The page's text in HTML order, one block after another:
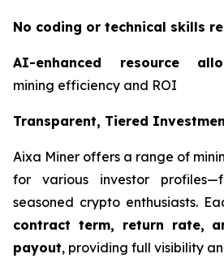
No coding or technical skills
AI-enhanced resource
mining efficiency and ROI
Transparent, Tiered
Aixa Miner offers a range of
for various investor
seasoned crypto enthusiasts.
contract term, return rate,
payout, providing full visibility